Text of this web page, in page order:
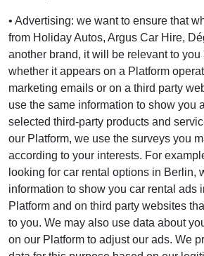
• Advertising: we want to ensure that
from Holiday Autos, Argus Car Hire,
another brand, it will be relevant to you
whether it appears on a Platform
marketing emails or on a third party
use the same information to show you
selected third-party products and
our Platform, we use the surveys you
according to your interests. For
looking for car rental options in Berlin,
information to show you car rental ads
Platform and on third party websites
to you. We may also use data about
on our Platform to adjust our ads. We